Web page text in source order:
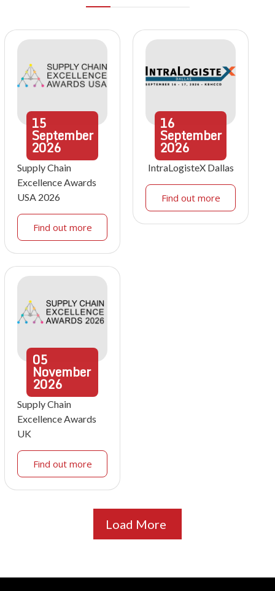
15
September
2026
Supply Chain
Excellence Awards
USA 2026
Find out more
16
September
2026
IntraLogisteX Dallas
Find out more
05
November
2026
Supply Chain
Excellence Awards
UK
Find out more
Load More